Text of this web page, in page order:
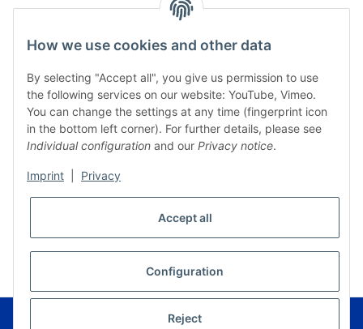
How we use cookies and other data
By selecting "Accept all", you give us permission to use
the following services on our website: YouTube, Vimeo.
You can change the settings at any time (fingerprint icon
in the bottom left corner). For further details, please see
Individual configuration and our Privacy notice.
Imprint Privacy
Accept all
Configuration
Reject
WITHDRAW CONTRACT
© Musikverlag Geiger - Kronach - Germany